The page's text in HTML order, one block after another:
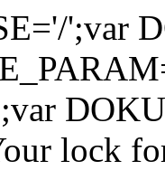
';var
lock